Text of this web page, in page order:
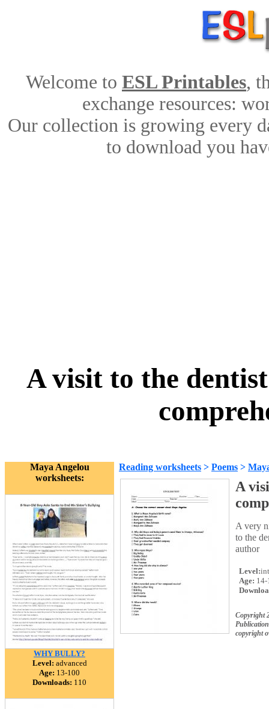
Welcome to ESL Printables,
exchange resources:
Our collection is growing every
to download you
A visit to the
Maya Angelou
worksheets:
WHY BULLY?
Level: advanced
Age: 13-100
Downloads: 110
Reading worksheets > Poems >
A
A very
to the
author
Level:
Age: 14-
Copyright
copyright